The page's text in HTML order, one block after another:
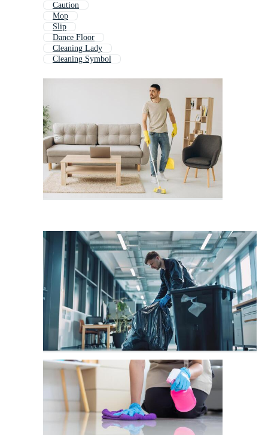
Caution
Mop
Slip
Dance Floor
Cleaning Lady
Cleaning Symbol